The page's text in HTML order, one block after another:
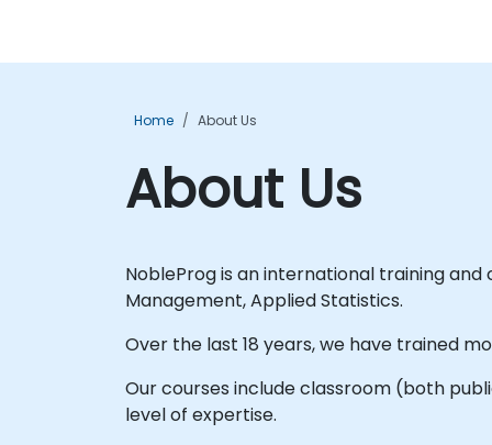
Home About Us
About Us
NobleProg is an international training
Management, Applied Statistics.
Over the last 18 years, we have trained
Our courses include classroom (both
level of expertise.